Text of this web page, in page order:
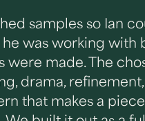
samples so Ian
was working with
were made. The
drama,
that makes a